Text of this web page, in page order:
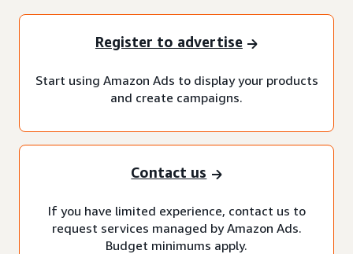
Register to advertise
Start using Amazon Ads to display your products
and create campaigns.
Contact us
If you have limited experience, contact us to
request services managed by Amazon Ads.
Budget minimums apply.